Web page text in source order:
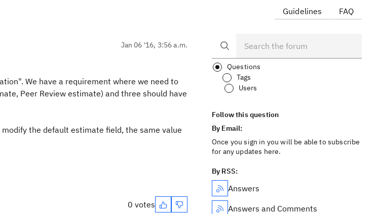
Jan 06 '16, 3:56 a.m.
We have a requirement where we need to
Peer Review estimate) and three should have
the default estimate field, the same value
0 votes
Guidelines FAQ
Questions
Tags
Users
Follow this question
By Email:
Once you sign in you will be able to subscribe
for any updates here.
By RSS:
Answers
Answers and Comments